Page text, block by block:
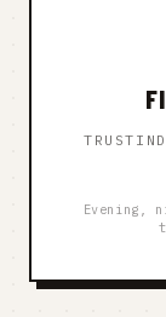
Evening,